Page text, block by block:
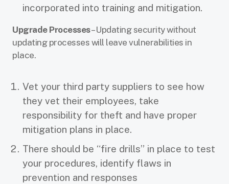
incorporated into training and mitigation.
Upgrade Processes– Updating security without
updating processes will leave vulnerabilities in
place.
Vet your third party suppliers to see how
they vet their employees, take
responsibility for theft and have proper
mitigation plans in place.
There should be “fire drills” in place to test
your procedures, identify flaws in
prevention and responses